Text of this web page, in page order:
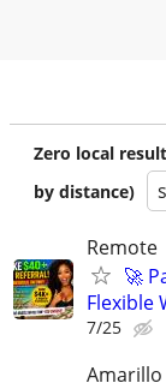
Zero local
by distance)
Remote
🚀
Flexible
7/25
Amarillo